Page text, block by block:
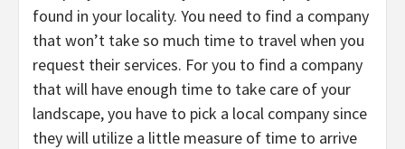
found in your locality. You need to find a company
that won’t take so much time to travel when you
request their services. For you to find a company
that will have enough time to take care of your
landscape, you have to pick a local company since
they will utilize a little measure of time to arrive